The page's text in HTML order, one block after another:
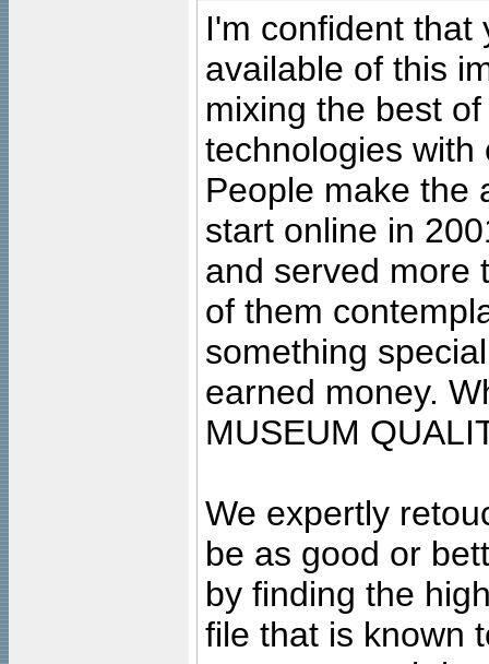
I'm confident that
available of this
mixing the best
technologies with
People make the
start online in
and served more
of them
something
earned money.
MUSEUM
We expertly
be as good or
by finding the
file that is known